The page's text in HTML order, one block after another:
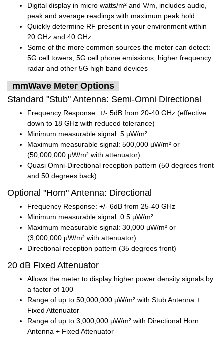
Digital display in micro watts/m² and V/m, includes audio,
peak and average readings with maximum peak hold
Quickly determine RF present in your environment within
20 GHz and 40 GHz
Some of the more common sources the meter can detect:
5G cell towers, 5G cell phone emissions, higher frequency
radar and other 5G high band devices
mmWave Meter Options
Standard "Stub" Antenna: Semi-Omni Directional
Frequency Response: +/- 5dB from 20-40 GHz (effective
down to 18 GHz with reduced tolerance)
Minimum measurable signal: 5 µW/m²
Maximum measurable signal: 500,000 µW/m² or
(50,000,000 µW/m² with attenuator)
Quasi Omni-Directional reception pattern (50 degrees front
and 50 degrees back)
Optional "Horn" Antenna: Directional
Frequency Response: +/- 6dB from 25-40 GHz
Minimum measurable signal: 0.5 µW/m²
Maximum measurable signal: 30,000 µW/m² or
(3,000,000 µW/m² with attenuator)
Directional reception pattern (35 degrees front)
20 dB Fixed Attenuator
Allows the meter to display higher power density signals by
a factor of 100
Range of up to 50,000,000 µW/m² with Stub Antenna +
Fixed Attenuator
Range of up to 3,000,000 µW/m² with Directional Horn
Antenna + Fixed Attenuator